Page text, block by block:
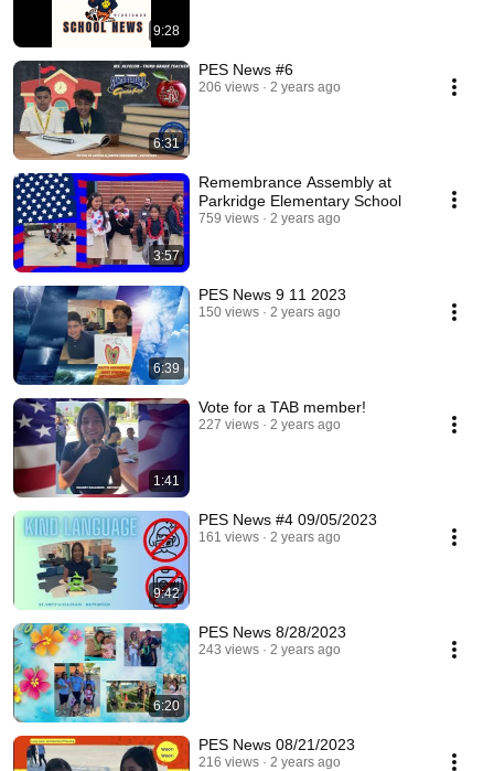
9:28
6:31
PES News #6
206 views 2 years ago
3:57
Remembrance Assembly at
Parkridge Elementary School
759 views 2 years ago
6:39
PES News 9 11 2023
150 views 2 years ago
1:41
Vote for a TAB member!
227 views 2 years ago
9:42
PES News #4 09/05/2023
161 views 2 years ago
6:20
PES News 8/28/2023
243 views 2 years ago
PES News 08/21/2023
216 views 2 years ago